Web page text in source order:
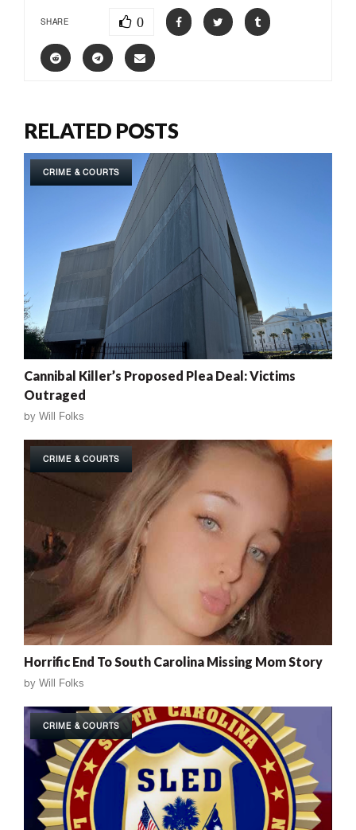
SHARE 0
RELATED POSTS
CRIME & COURTS
Cannibal Killer’s Proposed Plea Deal: Victims
Outraged
by Will Folks
CRIME & COURTS
Horrific End To South Carolina Missing Mom Story
by Will Folks
CRIME & COURTS